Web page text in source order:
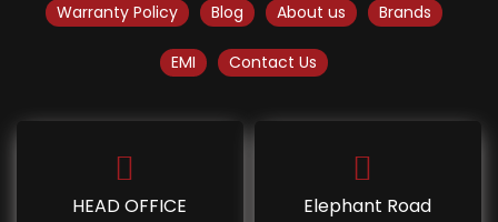
Warranty Policy Blog About us Brands
EMI Contact Us
HEAD OFFICE Elephant Road